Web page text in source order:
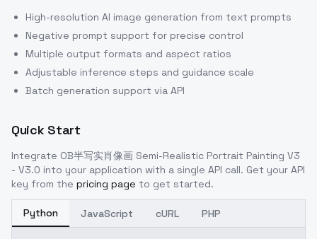
High-resolution AI image generation from text prompts
Negative prompt support for precise control
Multiple output formats and aspect ratios
Adjustable inference steps and guidance scale
Batch generation support via API
Quick Start
Integrate OB半写实肖像画 Semi-Realistic Portrait Painting V3
- V3.0 into your application with a single API call. Get your API
key from the pricing page to get started.
Python JavaScript cURL PHP